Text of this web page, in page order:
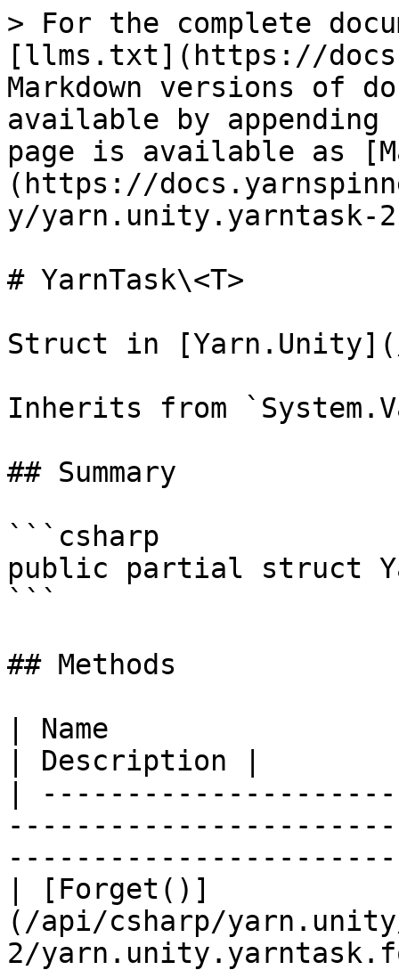
> For the complete
[llms.txt](https://
Markdown versions of
available by
page is available as
(https://
y/yarn.unity.yarntask-
# YarnTask\<T>
Struct in
Inherits from
## Summary
```csharp
public partial struct
```
## Methods
| Name
| Description |
|
| [Forget()]
(/api/csharp/
2/